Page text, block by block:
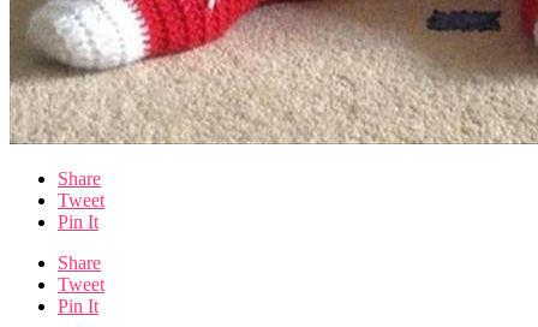
Share
Tweet
Pin It
Share
Tweet
Pin It